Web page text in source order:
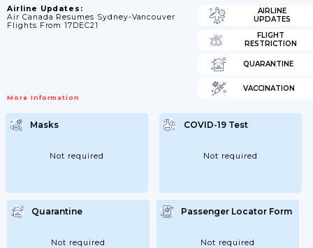
Airline Updates:
Air Canada Resumes Sydney-Vancouver
Flights From 17DEC21
More Information
AIRLINE
UPDATES
FLIGHT
RESTRICTION
QUARANTINE
VACCINATION
Masks
Not required
COVID-19 Test
Not required
Quarantine
Not required
Passenger Locator Form
Not required